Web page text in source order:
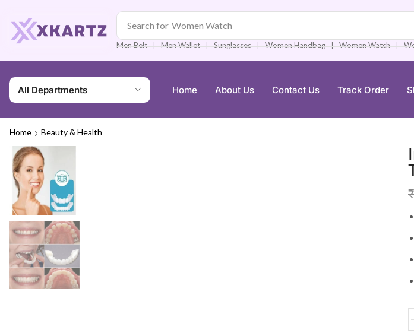
Search for Men Watch
Men Belt ❘ Men Wallet ❘ Sunglasses ❘ Women Handbag ❘ Women Watch ❘
All Departments Home About Us Contact Us Track Order
Home Beauty & Health
₹